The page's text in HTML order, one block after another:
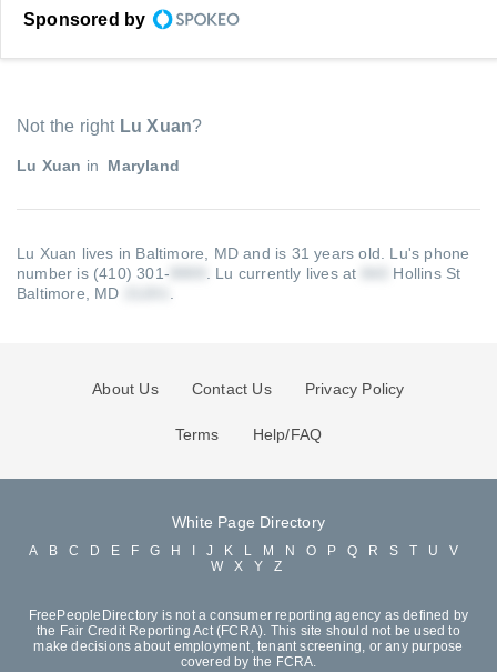
Sponsored by
Not the right Lu Xuan?
Lu Xuan in Maryland
Lu Xuan lives in Baltimore, MD and is 31 years old. Lu's phone
number is (410) 301-
Lu currently lives at
Hollins St
Baltimore, MD
About Us Contact Us Privacy Policy
Terms Help/FAQ
White Page Directory
A B C D E F G H J K L M N O P Q R S T U
V
W
X Y Z
FreePeopleDirectory is not a consumer reporting agency as defined by
the Fair Credit Reporting Act (FCRA). This site should not be used to
make decisions about employment, tenant screening, or any purpose
covered by the FCRA.